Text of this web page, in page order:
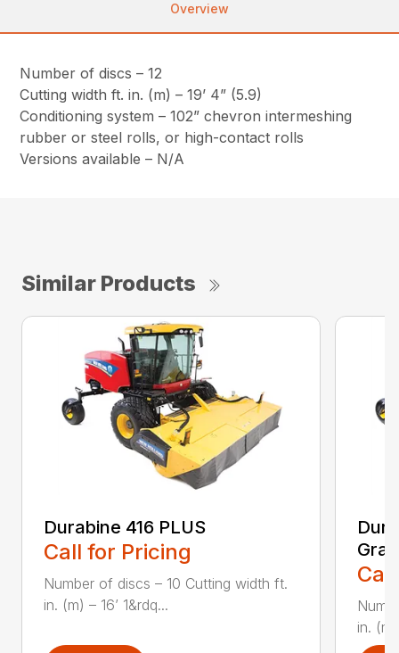
Overview
Number of discs – 12
Cutting width ft. in. (m) – 19’ 4” (5.9)
Conditioning system – 102” chevron intermeshing
rubber or steel rolls, or high-contact rolls
Versions available – N/A
Similar Products
Durabine 416 PLUS
Call for Pricing
Number of discs – 10 Cutting width ft.
in. (m) – 16’ 1&rdq...
in. (m)